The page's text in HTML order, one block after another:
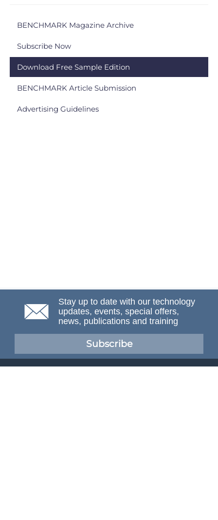
BENCHMARK Magazine Archive
Subscribe Now
Download Free Sample Edition
BENCHMARK Article Submission
Advertising Guidelines
Stay up to date with our technology
updates, events, special offers,
news, publications and training
Subscribe